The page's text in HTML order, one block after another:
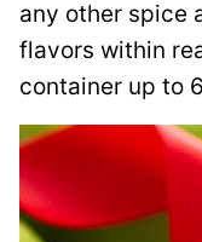
any other spice
flavors within
container up to